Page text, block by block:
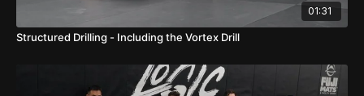
01:31
Structured Drilling - Including the Vortex Drill